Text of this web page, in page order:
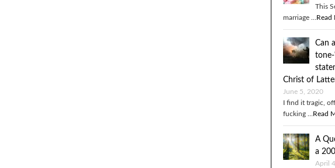
This
marriage … Read
Can
tone-
Christ of
June 5, 2020
I find it tragic,
fucking … Read
A
a
April